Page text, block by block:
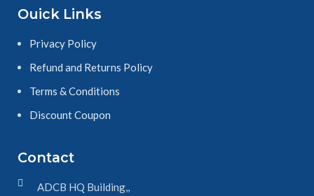
don’t settle for cheap imitations.
Ouick Links
Privacy Policy
Refund and Returns Policy
Terms & Conditions
Discount Coupon
Contact
ADCB HQ Building,,